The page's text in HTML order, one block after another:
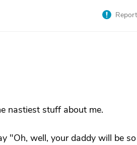
Report
nastiest stuff about me.
"Oh, well, your daddy will be so